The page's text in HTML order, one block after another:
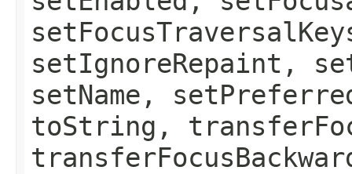
setIgnoreRepaint,
setName,
toString,